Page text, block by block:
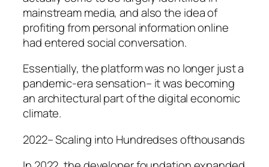
mainstream media, and also the idea of
profiting from personal information online
had entered social conversation.
Essentially, the platform was no longer just a
pandemic-era sensation– it was becoming
an architectural part of the digital economic
climate.
2022– Scaling into Hundredses ofthousands